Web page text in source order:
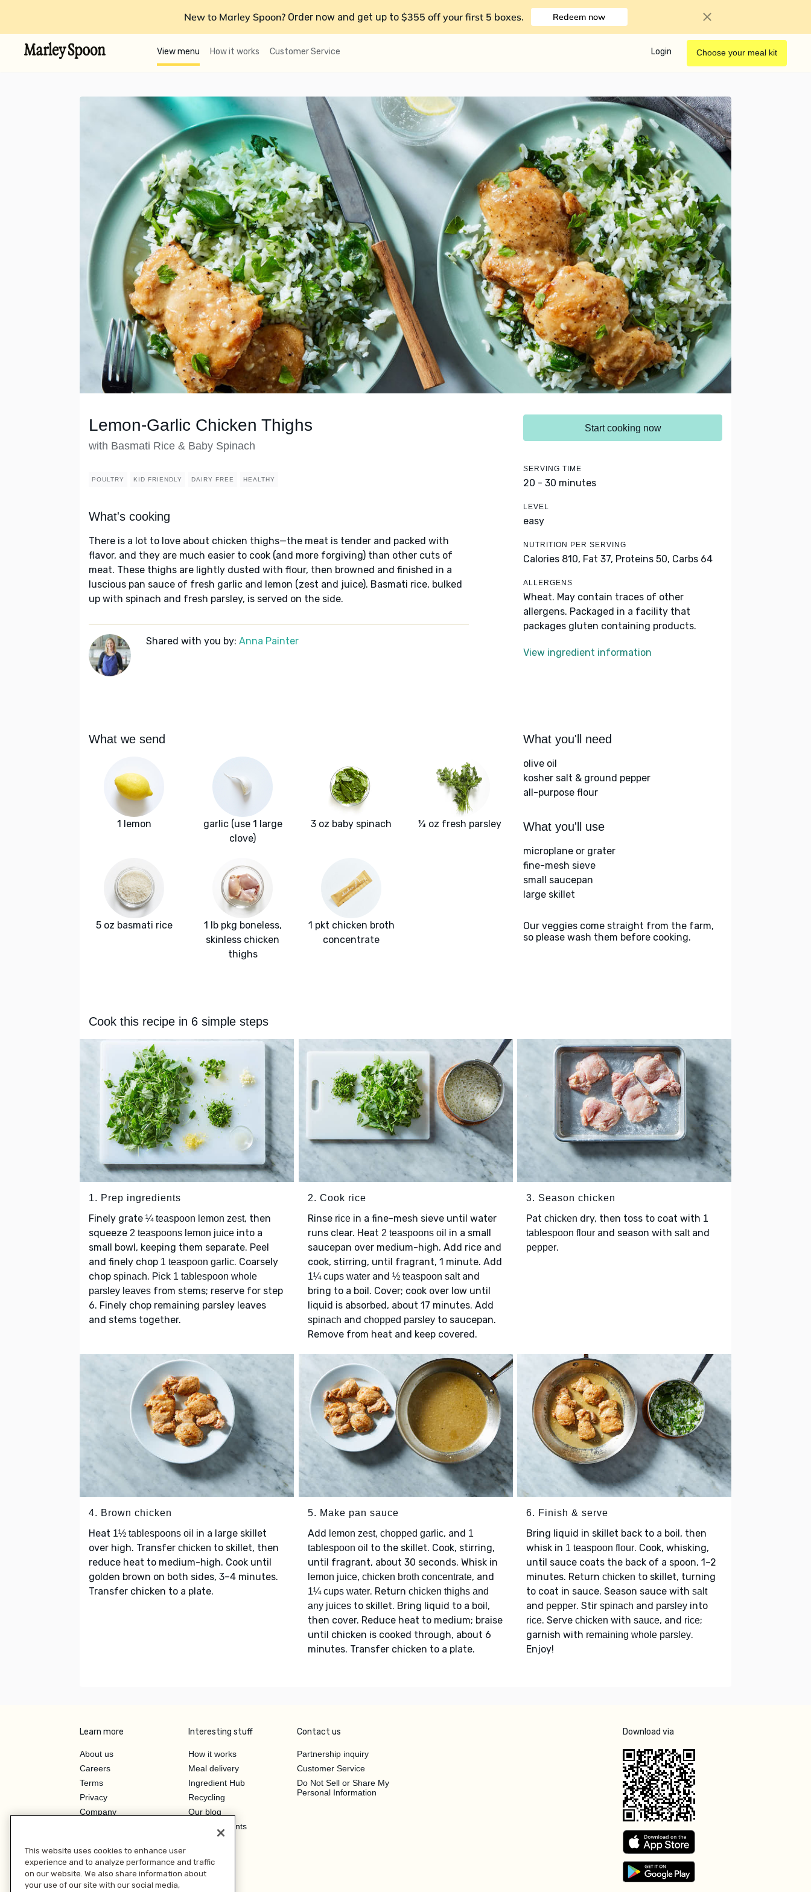
New to Marley Spoon? Order now and get up to $355 off your first 5 boxes. Redeem now
View menu How it works Customer Service Login Choose your meal kit
Lemon-Garlic Chicken Thighs
with Basmati Rice & Baby Spinach
POULTRY KID FRIENDLY DAIRY FREE HEALTHY
What's cooking
There is a lot to love about chicken thighs—the meat is tender and packed with
flavor, and they are much easier to cook (and more forgiving) than other cuts of
meat. These thighs are lightly dusted with flour, then browned and finished in a
luscious pan sauce of fresh garlic and lemon (zest and juice). Basmati rice, bulked
up with spinach and fresh parsley, is served on the side.
Shared with you by: Anna Painter
Start cooking now
SERVING TIME
20 - 30 minutes
LEVEL
easy
NUTRITION PER SERVING
Calories 810, Fat 37, Proteins 50, Carbs 64
ALLERGENS
Wheat. May contain traces of other
allergens. Packaged in a facility that
packages gluten containing products.
View ingredient information
What we send
1 lemon
garlic (use 1 large
clove)
3 oz baby spinach ¼ oz fresh parsley
5 oz basmati rice
1 lb pkg boneless,
skinless chicken
thighs
1 pkt chicken broth
concentrate
What you'll need
olive oil
kosher salt & ground pepper
all-purpose flour
What you'll use
microplane or grater
fine-mesh sieve
small saucepan
large skillet
Our veggies come straight from the farm,
so please wash them before cooking.
Cook this recipe in 6 simple steps
1. Prep ingredients
Finely grate ¼ teaspoon lemon zest, then
squeeze 2 teaspoons lemon juice into a
small bowl, keeping them separate. Peel
and finely chop 1 teaspoon garlic. Coarsely
chop spinach. Pick 1 tablespoon whole
parsley leaves from stems; reserve for step
6. Finely chop remaining parsley leaves
and stems together.
2. Cook rice
Rinse ricein a fine-mesh sieve until water
runs clear. Heat 2 teaspoons oil in a small
saucepan over medium-high. Add rice and
cook, stirring, until fragrant, 1 minute. Add
1¼ cups waterand ½ teaspoon saltand
bring to a boil. Cover; cook over low until
liquid is absorbed, about 17 minutes. Add
spinach and chopped parsleyto saucepan.
Remove from heat and keep covered.
3. Season chicken
Pat chicken dry, then toss to coat with 1
tablespoon flour and season with saltand
pepper.
4. Brown chicken
Heat 1½ tablespoons oil in a large skillet
over high. Transfer chicken to skillet, then
reduce heat to medium-high. Cook until
golden brown on both sides, 3–4 minutes.
Transfer chicken to a plate.
5. Make pan sauce
Add lemon zest, chopped garlic, and 1
tablespoon oil to the skillet. Cook, stirring,
until fragrant, about 30 seconds. Whisk in
lemon juice, chicken broth concentrate, and
1¼ cups water. Return chicken thighs and
any juicesto skillet. Bring liquid to a boil,
then cover. Reduce heat to medium; braise
until chicken is cooked through, about 6
minutes. Transfer chicken to a plate.
6. Finish & serve
Bring liquid in skillet back to a boil, then
whisk in 1 teaspoon flour. Cook, whisking,
until sauce coats the back of a spoon, 1–2
minutes. Return chicken to skillet, turning
to coat in sauce. Season sauce with salt
and pepper. Stir spinach and parsley into
rice. Serve chicken with sauce, and rice;
garnish with remaining whole parsley.
Enjoy!
Learn more
About us
Careers
Terms
Privacy
Company
Investor Relations
Interesting stuff
How it works
Meal delivery
Ingredient Hub
Recycling
Our blog
Hero Discounts
Contact us
Partnership inquiry
Customer Service
Do Not Sell or Share My
Personal Information
Download via
This website uses cookies to enhance user
experience and to analyze performance and traffic
on our website. We also share information about
your use of our site with our social media,